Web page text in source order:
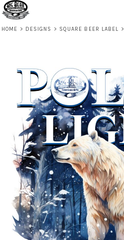
HOME > DESIGNS > SQUARE BEER LABEL >